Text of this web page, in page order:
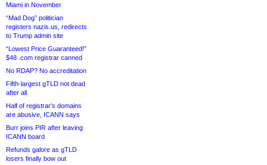
Miami in November
“Mad Dog” politician
registers nazis.us, redirects
to Trump admin site
“Lowest Price Guaranteed!”
$48 .com registrar canned
No RDAP? No accreditation
Fifth-largest gTLD not dead
after all
Half of registrar’s domains
are abusive, ICANN says
Burr joins PIR after leaving
ICANN board
Refunds galore as gTLD
losers finally bow out